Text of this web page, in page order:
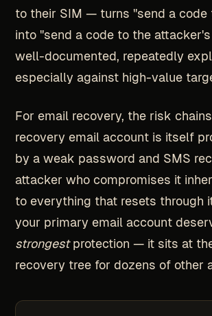
to their SIM — turns "send a code
into "send a code to the
well-documented, repeatedly
especially against high-value
For email recovery, the risk
recovery email account is itself
by a weak password and SMS
attacker who compromises it
to everything that resets through
your primary email account
strongestprotection — it sits at
recovery tree for dozens of other